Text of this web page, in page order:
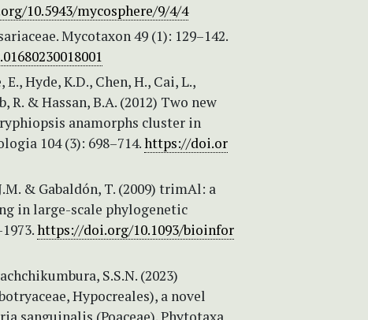
10.5943/mycosphere/9/4/4
Mycotaxon 49 (1): 129–142.
Hyde, K.D., Chen, H., Cai, L.,
R. & Hassan, B.A. (2012) Two new
anamorphs cluster in
104 (3): 698–714.https://doi.or
& Gabaldón, T. (2009) trimAl: a
in large-scale phylogenetic
https://doi.org/10.1093/bioinfor
S.S.N. (2023)
Hypocreales), a novel
sanguinalis (Poaceae). Phytotaxa